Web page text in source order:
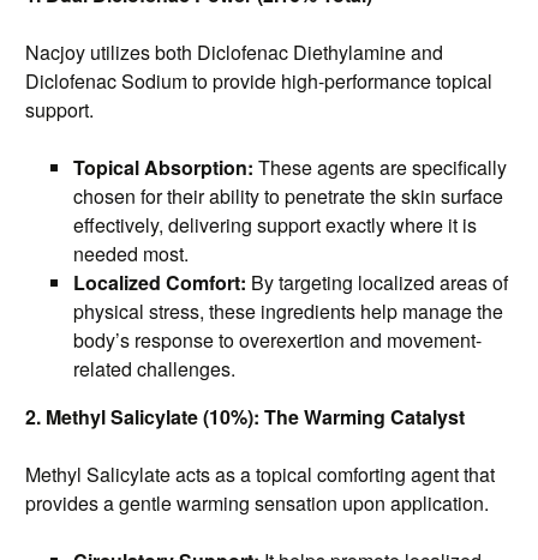
Nacjoy utilizes both Diclofenac Diethylamine and
Diclofenac Sodium to provide high-performance topical
support.
Topical Absorption: These agents are specifically
chosen for their ability to penetrate the skin surface
effectively, delivering support exactly where it is
needed most.
Localized Comfort: By targeting localized areas of
physical stress, these ingredients help manage the
body’s response to overexertion and movement-
related challenges.
2. Methyl Salicylate (10%): The Warming Catalyst
Methyl Salicylate acts as a topical comforting agent that
provides a gentle warming sensation upon application.